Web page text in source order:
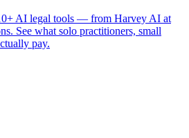
AI legal tools — from Harvey AI at
See what solo practitioners, small
pay.